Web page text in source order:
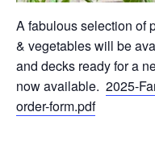
A fabulous selection of
& vegetables will be
and decks ready for a
now available. 2025-
order-form.pdf